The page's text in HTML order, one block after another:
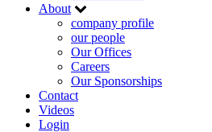
About
company profile
our people
Our Offices
Careers
Our Sponsorships
Contact
Videos
Login